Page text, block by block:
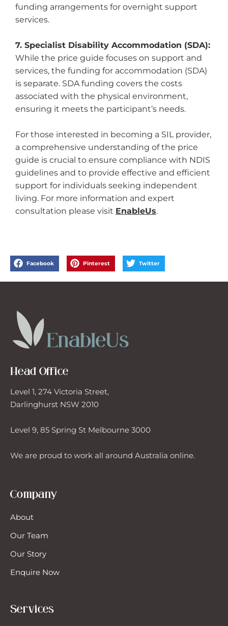
funding arrangements for overnight support
services.
7. Specialist Disability Accommodation (SDA):
While the price guide focuses on support and
services, the funding for accommodation (SDA)
is separate. SDA funding covers the costs
associated with the physical environment,
ensuring it meets the participant’s needs.
For those interested in becoming a SIL provider,
a comprehensive understanding of the price
guide is crucial to ensure compliance with NDIS
guidelines and to provide effective and efficient
support for individuals seeking independent
living. For more information and expert
consultation please visit EnableUs.
Facebook Pinterest Twitter
Head Office
Level 1, 274 Victoria Street,
Darlinghurst NSW 2010
Level 9, 85 Spring St Melbourne 3000
We are proud to work all around Australia online.
Company
About
Our Team
Our Story
Enquire Now
Services